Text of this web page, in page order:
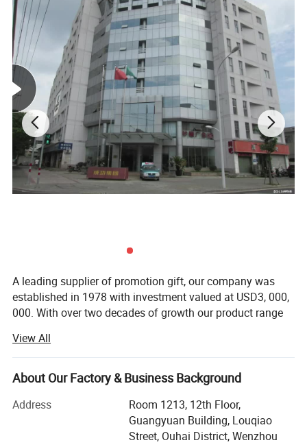
A leading supplier of promotion gift, our company was
established in 1978 with investment valued at USD3, 000,
000. With over two decades of growth our product range
bag, beach towel, notebook and so on. Suitable for use as
commercial promotional items, all of these series can be
produced with buyers' logos.
Located in Wenzhou, Zhejiang Province, our headquarters
cover 15, 000 squar e meters, with well-equipped
production facilities having a floor area of 10, 000 square
View All
About Our Factory & Business Background
Address
Room 1213, 12th Floor,
Guangyuan Building, Louqiao
Street, Ouhai District, Wenzhou